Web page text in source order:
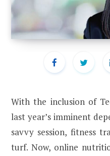
With the inclusion of
last year’s imminent
savvy session, fitness
turf. Now, online